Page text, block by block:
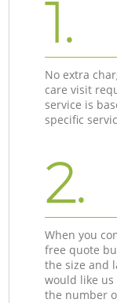
1.
No extra
care visit
service is
specific
2.
When you
free quote
the size and
would like us
the number